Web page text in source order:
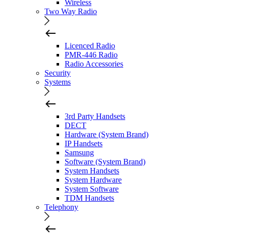
Wireless
Two Way Radio
Licenced Radio
PMR-446 Radio
Radio Accessories
Security
Systems
3rd Party Handsets
DECT
Hardware (System Brand)
IP Handsets
Samsung
Software (System Brand)
System Handsets
System Hardware
System Software
TDM Handsets
Telephony